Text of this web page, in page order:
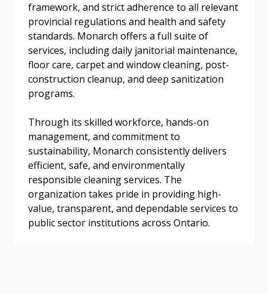
framework, and strict adherence to all relevant
provincial regulations and health and safety
standards. Monarch offers a full suite of
services, including daily janitorial maintenance,
floor care, carpet and window cleaning, post-
construction cleanup, and deep sanitization
programs.
Through its skilled workforce, hands-on
management, and commitment to
sustainability, Monarch consistently delivers
efficient, safe, and environmentally
responsible cleaning services. The
organization takes pride in providing high-
value, transparent, and dependable services to
public sector institutions across Ontario.
Become a Customer
Register to access your dashboard, agreement
documents, and information session recordings – and
transitions.
Register as a Customer
Register as Awarded Supplier
If you have forgotten your password, click the
“Reset Password” button above. OECM will
address.
Don’t yet have an OECM user account?
Register as a CustomerorRegister as
Awarded Supplier